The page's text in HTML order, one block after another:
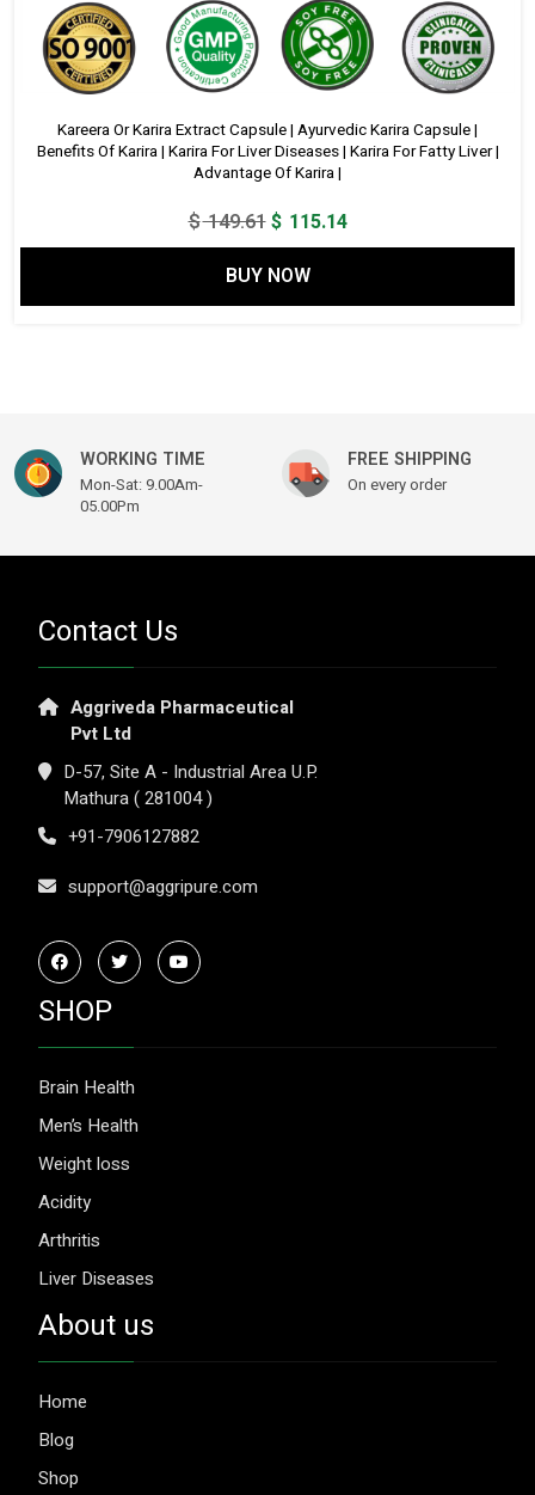
Kareera Or Karira Extract Capsule | Ayurvedic Karira Capsule |
Benefits Of Karira | Karira For Liver Diseases | Karira For Fatty Liver |
Advantage Of Karira |
$149.61Original
price
was:
$ 149.61.
$ 115.14Current
price
$ 115.14.
BUY NOW
WORKING TIME
Mon-Sat: 9.00Am-
05.00Pm
FREE SHIPPING
On every order
Contact Us
Aggriveda Pharmaceutical
Pvt Ltd
D-57, Site A - Industrial Area U.P.
Mathura ( 281004 )
+91-7906127882
support@aggripure.com
SHOP
Brain Health
Men’s Health
Weight loss
Acidity
Arthritis
Liver Diseases
About us
Home
Blog
Shop